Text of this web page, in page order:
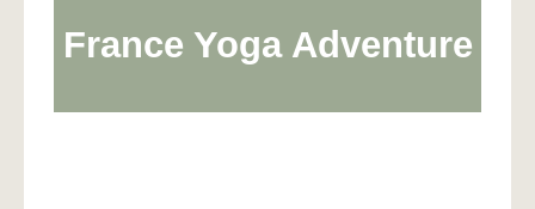
France Yoga Adventure